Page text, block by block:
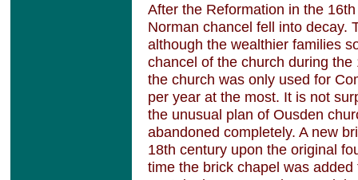
After the Reformation in the
Norman chancel fell into decay.
although the wealthier families
chancel of the church during
the church was only used for
per year at the most. It is not
the unusual plan of Ousden
abandoned completely. A new
18th century upon the original
time the brick chapel was